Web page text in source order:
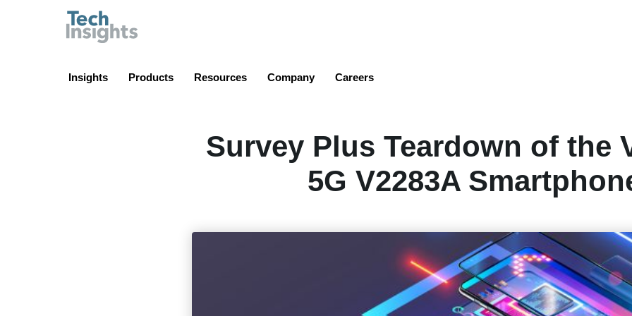
Insights Products Resources Company Careers
Survey Plus Teardown of the
5G V2283A